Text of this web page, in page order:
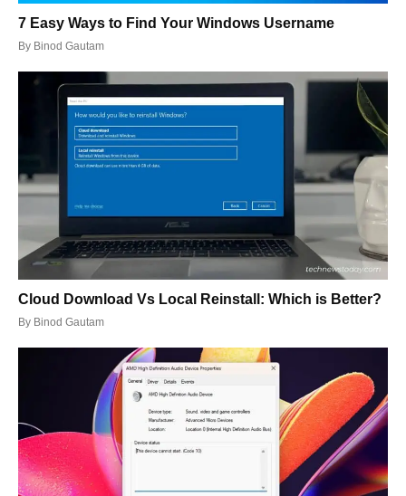
7 Easy Ways to Find Your Windows Username
By Binod Gautam
Cloud Download Vs Local Reinstall: Which is Better?
By Binod Gautam